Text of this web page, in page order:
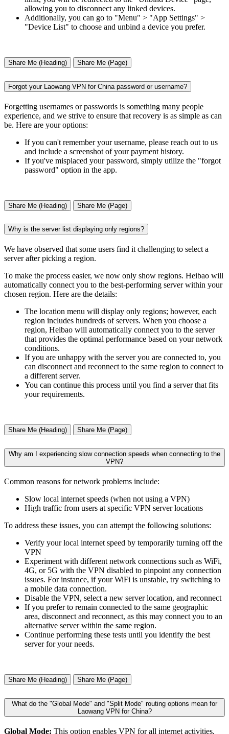
allowing you to disconnect any linked devices.
Additionally, you can go to "Menu" > "App Settings" >
"Device List" to choose and unbind a device you prefer.
Share Me (Heading) Share Me (Page)
Forgot your Laowang VPN for China password or username?
Forgetting usernames or passwords is something many people
experience, and we strive to ensure that recovery is as simple as can
be. Here are your options:
If you can't remember your username, please reach out to us
and include a screenshot of your payment history.
If you've misplaced your password, simply utilize the "forgot
password" option in the app.
Share Me (Heading) Share Me (Page)
Why is the server list displaying only regions?
We have observed that some users find it challenging to select a
server after picking a region.
To make the process easier, we now only show regions. Heibao will
automatically connect you to the best-performing server within your
chosen region. Here are the details:
The location menu will display only regions; however, each
region includes hundreds of servers. When you choose a
region, Heibao will automatically connect you to the server
that provides the optimal performance based on your network
conditions.
If you are unhappy with the server you are connected to, you
can disconnect and reconnect to the same region to connect to
a different server.
You can continue this process until you find a server that fits
your requirements.
Share Me (Heading) Share Me (Page)
Why am I experiencing slow connection speeds when connecting to the
VPN?
Common reasons for network problems include:
Slow local internet speeds (when not using a VPN)
High traffic from users at specific VPN server locations
To address these issues, you can attempt the following solutions:
Verify your local internet speed by temporarily turning off the
VPN
Experiment with different network connections such as WiFi,
4G, or 5G with the VPN disabled to pinpoint any connection
issues. For instance, if your WiFi is unstable, try switching to
a mobile data connection.
Disable the VPN, select a new server location, and reconnect
If you prefer to remain connected to the same geographic
area, disconnect and reconnect, as this may connect you to an
alternative server within the same region.
Continue performing these tests until you identify the best
server for your needs.
Share Me (Heading) Share Me (Page)
What do the "Global Mode" and "Split Mode" routing options mean for
Laowang VPN for China?
Global Mode: This option enables VPN for all internet activities,